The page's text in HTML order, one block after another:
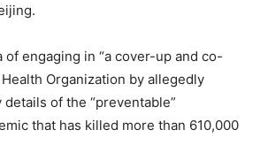
of engaging in “a cover-up and co-
Organization by allegedly
of the “preventable”
that has killed more than 610,000